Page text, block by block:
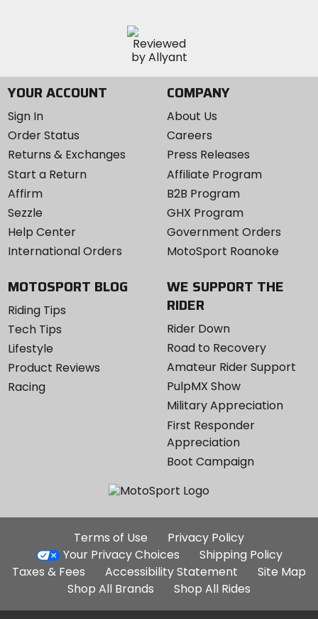
YOUR ACCOUNT
Sign In
Order Status
Returns & Exchanges
Start a Return
Affirm
Sezzle
Help Center
International Orders
COMPANY
About Us
Careers
Press Releases
Affiliate Program
B2B Program
GHX Program
Government Orders
MotoSport Roanoke
MOTOSPORT BLOG
Riding Tips
Tech Tips
Lifestyle
Product Reviews
Racing
WE SUPPORT THE
RIDER
Rider Down
Road to Recovery
Amateur Rider Support
PulpMX Show
Military Appreciation
First Responder
Appreciation
Boot Campaign
Additional
Site
Links
Terms of Use
Privacy Policy
Your Privacy Choices
Shipping Policy
Taxes & Fees
Accessibility Statement
Site Map
Shop All Brands
Shop All Rides